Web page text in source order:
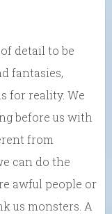
detail to be
fantasies,
for reality. We
before us with
from
can do the
awful people or
us monsters. A